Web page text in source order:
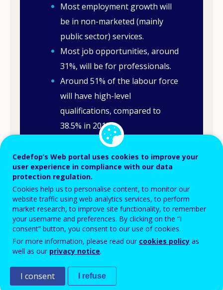
Most employment growth will
be in non-marketed (mainly
public sector) services.
Most job opportunities, around
31%, will be for professionals.
Around 51% of the labour force
will have high-level
qualifications, compared to
38.5% in 2013.
Following the economic crisis in 2008, Sweden’s
GDP started to recover in 2010-11. In 2013,
Sweden’s unemployment rate was 8%, well below
the EU average of 11%. The European
Commission forecasts GDP growth for Sweden
of around 2.4% in 2015 and 2.7 % in 2016.
Employment outlook
Cedefop’s Web portal uses cookies to improve your
user experience in compliance with our data
protection regulation.
Cookies help us to personalise content, to monitor our
website traffic using web analytics services, to perform
market research, to improve site functionality, to remember
your username and preferences. By clicking on the “I
consent” button, you consent to our use of cookies.
For more information, please read our cookies policy as
well as our privacy notice.
I consent I refuse